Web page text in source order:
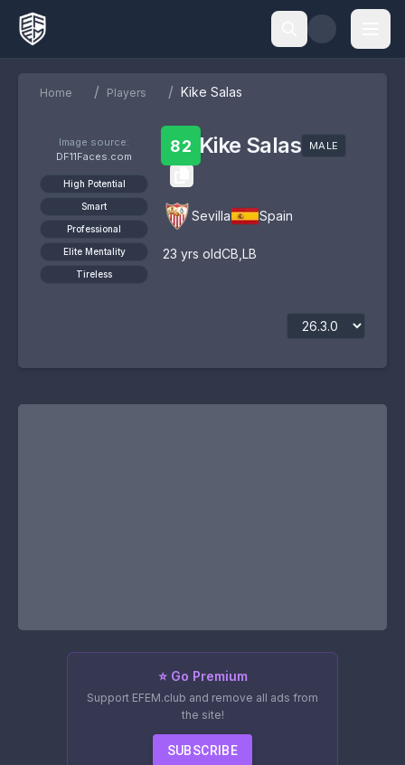
Home / Players / Kike Salas
Image source:
DF11Faces.com
High Potential
Smart
Professional
Elite Mentality
Tireless
82 Kike Salas MALE
Sevilla Spain
23 yrs oldCB LB
⭐ Go Premium
Support EFEM.club and remove all ads from
the site!
SUBSCRIBE